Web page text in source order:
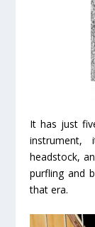
It has just
headstock,
purfling and
that era.